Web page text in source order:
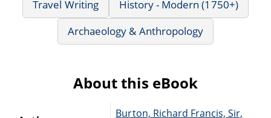
Travel Writing
History - Modern (1750+)
Archaeology & Anthropology
About this eBook
Burton, Richard Francis, Sir,